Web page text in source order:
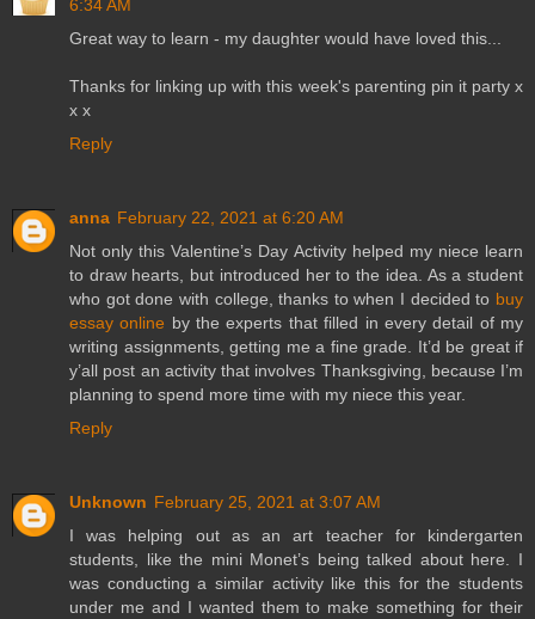
6:34 AM
Great way to learn - my daughter would have loved this...
Thanks for linking up with this week's parenting pin it party x
x x
Reply
anna February 22, 2021 at 6:20 AM
Not only this Valentine’s Day Activity helped my niece learn
to draw hearts, but introduced her to the idea. As a student
who got done with college, thanks to when I decided to buy
essay online by the experts that filled in every detail of my
writing assignments, getting me a fine grade. It’d be great if
y’all post an activity that involves Thanksgiving, because I’m
planning to spend more time with my niece this year.
Reply
Unknown February 25, 2021 at 3:07 AM
I was helping out as an art teacher for kindergarten
students, like the mini Monet’s being talked about here. I
was conducting a similar activity like this for the students
under me and I wanted them to make something for their